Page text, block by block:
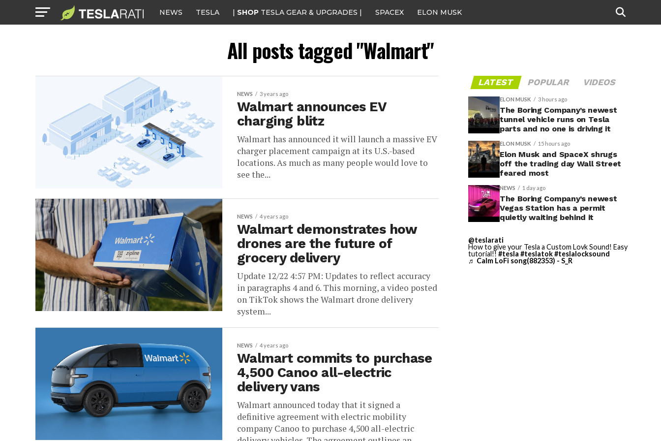
NEWS TESLA | SHOP TESLA GEAR & UPGRADES | SPACEX ELON MUSK
All posts tagged "Walmart"
NEWS 3 years ago
Walmart announces EV
charging blitz
Walmart has announced it will launch a massive EV
charger placement campaign at its U.S.-based
locations. As much as many people would love to
see the...
NEWS 4 years ago
Walmart demonstrates how
drones are the future of
grocery delivery
Update 12/22 4:57 PM: Updates to reflect accuracy
in paragraphs 4 and 6. This morning, a video posted
on TikTok shows the Walmart drone delivery
system...
NEWS 4 years ago
Walmart commits to purchase
4,500 Canoo all-electric
delivery vans
Walmart announced today that it signed a
definitive agreement with electric mobility
company Canoo to purchase 4,500 all-electric
LATEST POPULAR VIDEOS
ELON MUSK 3 hours ago
The Boring Company’s newest
tunnel vehicle runs on Tesla
parts and no one is driving it
ELON MUSK 15 hours ago
Elon Musk and SpaceX shrugs
off the trading day Wall Street
feared most
NEWS 1 day ago
The Boring Company’s newest
Vegas Station has a permit
quietly waiting behind it
@teslarati
How to give your Tesla a Custom Lovk Sound! Easy
tutorial!! #tesla #teslatok#teslalocksound
♬ Calm LoFi song(882353) - S_R